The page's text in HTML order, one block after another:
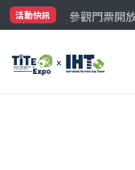
活動快訊
參觀門票開
最大規模台